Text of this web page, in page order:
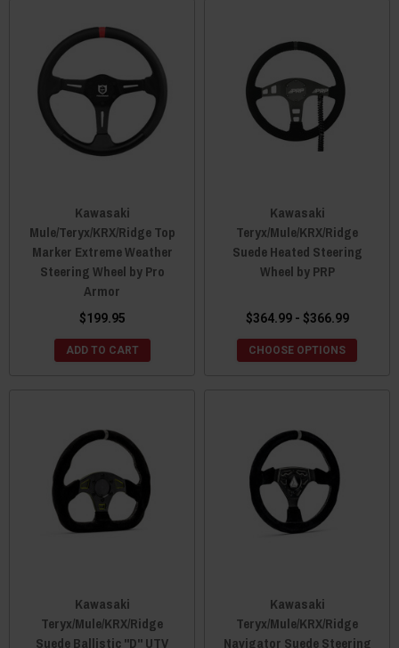
Kawasaki
Mule/Teryx/KRX/Ridge Top
Marker Extreme Weather
Steering Wheel by Pro
Armor
$199.95
ADD TO CART
Kawasaki
Teryx/Mule/KRX/Ridge
Suede Heated Steering
Wheel by PRP
$364.99 - $366.99
CHOOSE OPTIONS
Kawasaki
Teryx/Mule/KRX/Ridge
Suede Ballistic "D" UTV
Kawasaki
Teryx/Mule/KRX/Ridge
Navigator Suede Steering